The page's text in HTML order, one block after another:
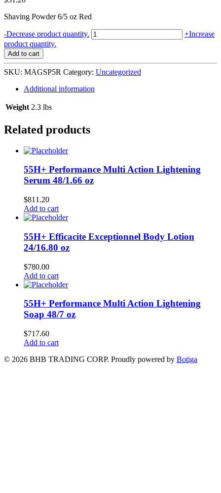
Shaving Powder 6/5 oz Red
-Decrease product quantity. Magic
Shaving
Strength
6/5
oz
Red
+Increase
product quantity.
Add to cart
SKU: MAGSP5R Category: Uncategorized
Additional information
Weight 2.3 lbs
Related products
55H+ Performance Multi Action Lightening
Serum 48/1.66 oz
$811.20
Add to cart
55H+ Efficacite Exceptionnel Body Lotion
24/16.80 oz
$780.00
Add to cart
55H+ Performance Multi Action Lightening
Soap 48/7 oz
$717.60
Add to cart
© 2026 BHB TRADING CORP. Proudly powered by Botiga